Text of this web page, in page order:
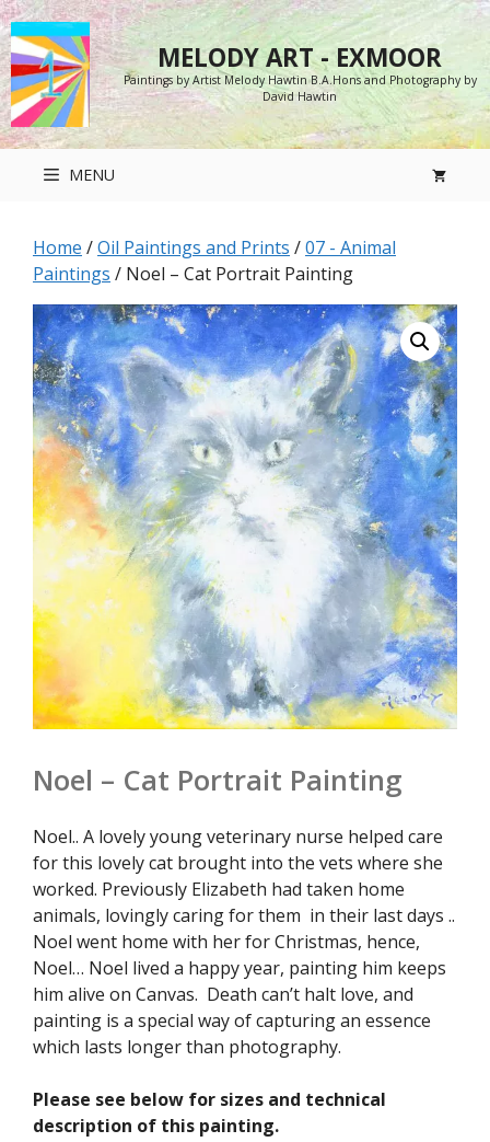
Skip
to
content
MELODY ART - EXMOOR
Paintings by Artist Melody Hawtin B.A.Hons and Photography by
David Hawtin
MENU
Home /Oil Paintings and Prints /07 - Animal
Paintings / Noel – Cat Portrait Painting
Noel – Cat Portrait Painting
Noel.. A lovely young veterinary nurse helped care
for this lovely cat brought into the vets where she
worked. Previously Elizabeth had taken home
animals, lovingly caring for them in their last days ..
Noel went home with her for Christmas, hence,
Noel… Noel lived a happy year, painting him keeps
him alive on Canvas. Death can’t halt love, and
painting is a special way of capturing an essence
which lasts longer than photography.
Please see below for sizes and technical
description of this painting.